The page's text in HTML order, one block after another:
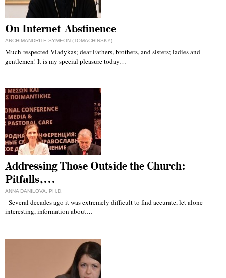
On Internet-Abstinence
ARCHIMANDRITE SYMEON (TOMACHINSKY)
Much-respected Vladykas; dear Fathers, brothers, and sisters; ladies and
gentlemen! It is my special pleasure today…
Addressing Those Outside the Church:
Pitfalls,…
ANNA DANILOVA, PH.D.
Several decades ago it was extremely difficult to find accurate, let alone
interesting, information about…